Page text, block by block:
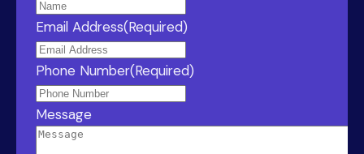
Email Address(Required)
Phone Number(Required)
Message